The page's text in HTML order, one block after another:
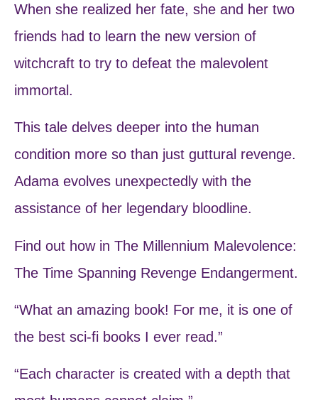
When she realized her fate, she and her two
friends had to learn the new version of
witchcraft to try to defeat the malevolent
immortal.
This tale delves deeper into the human
condition more so than just guttural revenge.
Adama evolves unexpectedly with the
assistance of her legendary bloodline.
Find out how in The Millennium Malevolence:
The Time Spanning Revenge Endangerment.
“What an amazing book! For me, it is one of
the best sci-fi books I ever read.”
“Each character is created with a depth that